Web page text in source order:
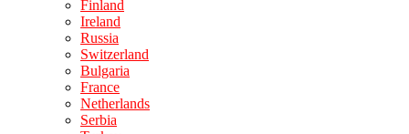
Finland
Ireland
Russia
Switzerland
Bulgaria
France
Netherlands
Serbia